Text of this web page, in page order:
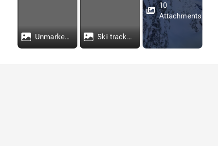
Unmarked photo of tracks Ski tracks marked. Red line is the path of the deceased skier 1, green is skier 2, who descended to check on skier 1.
10
Attachments